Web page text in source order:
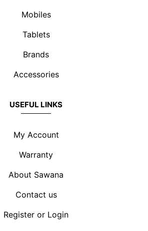
Mobiles
Tablets
Brands
Accessories
USEFUL LINKS
My Account
Warranty
About Sawana
Contact us
Register or Login